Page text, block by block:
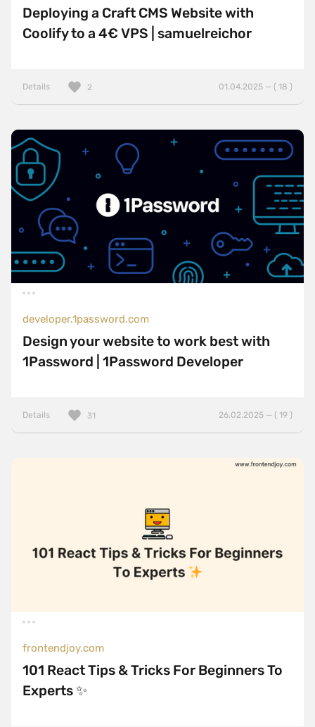
Deploying a Craft CMS Website with
Coolify to a 4€ VPS | samuelreichor
Details 01.04.2025 — ( 18 )
2
developer.1password.com
Design your website to work best with
1Password | 1Password Developer
Details 26.02.2025 — ( 19 )
31
frontendjoy.com
101 React Tips & Tricks For Beginners To
Experts ✨